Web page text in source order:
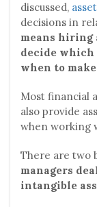
discussed,
decisions in
means hiring
decide which
when to
Most financial
also provide
when working
There are two
managers
intangible